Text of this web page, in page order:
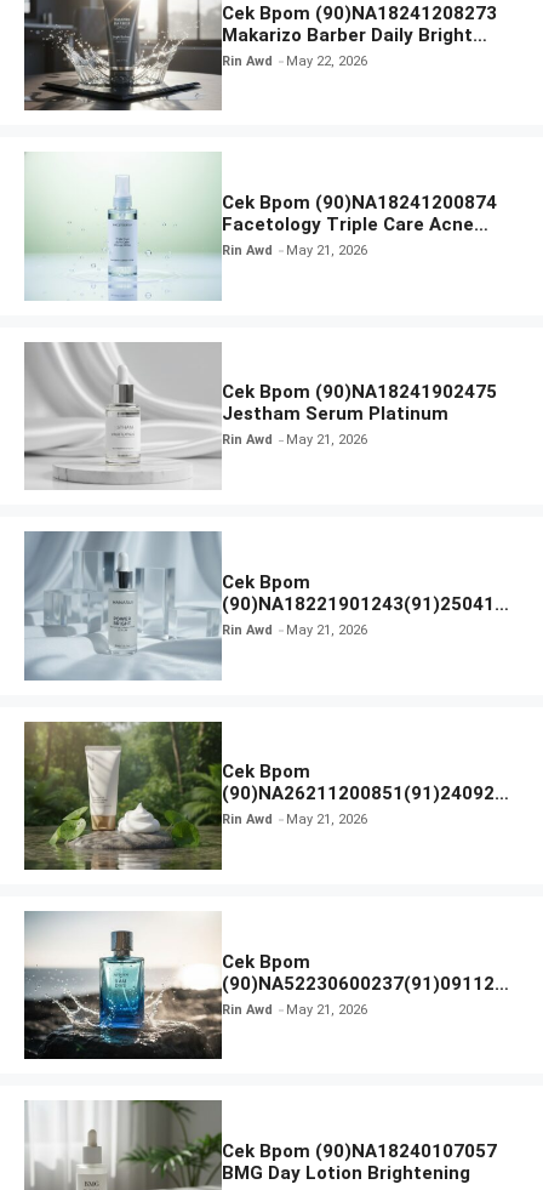
Cek Bpom (90)NA18241208273
Makarizo Barber Daily Bright
Radiance Face Wash
Rin Awd May 22, 2026
Cek Bpom (90)NA18241200874
Facetology Triple Care Acne
Calm Micellar Water
Rin Awd May 21, 2026
Cek Bpom (90)NA18241902475
Jestham Serum Platinum
Rin Awd May 21, 2026
Cek Bpom
(90)NA18221901243(91)250418
Hanasui Power Bright Serum
Rin Awd May 21, 2026
Cek Bpom
(90)NA26211200851(91)240924
SKIN1004 Madagascar Centella
Rin Awd May 21, 2026
Cek Bpom
(90)NA52230600237(91)091126
Afnan 9 AM Dive Eau De Parfum
Rin Awd May 21, 2026
Cek Bpom (90)NA18240107057
BMG Day Lotion Brightening